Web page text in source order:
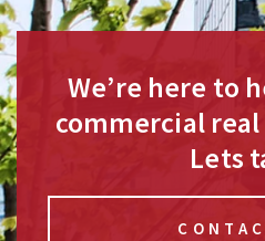
We’re here to
commercial
Lets